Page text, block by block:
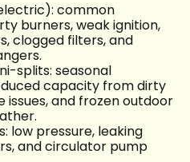
common
burners, weak ignition,
clogged filters, and
splits: seasonal
capacity from dirty
issues, and frozen outdoor
low pressure, leaking
and circulator pump